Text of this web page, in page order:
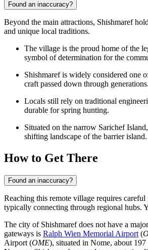
Found an inaccuracy?
Beyond the main attractions, Shishmaref
and unique local traditions.
The village is the proud home of the
symbol of determination for the
Shishmaref is widely considered one
craft passed down through generations.
Locals still rely on traditional
durable for spring hunting.
Situated on the narrow Sarichef
shifting landscape of the barrier island.
How to Get There
Found an inaccuracy?
Reaching this remote village requires
typically connecting through regional hubs.
The city of Shishmaref does not have a
gateways is Ralph Wien Memorial Airport (
Airport (OME), situated in Nome, about